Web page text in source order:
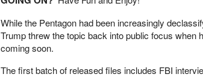
While the Pentagon had been increasingly
Trump threw the topic back into public focus when
coming soon.
The first batch of released files includes FBI